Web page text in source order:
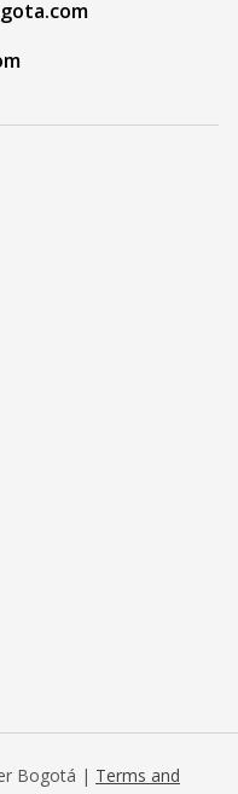
Bogotá | Terms and